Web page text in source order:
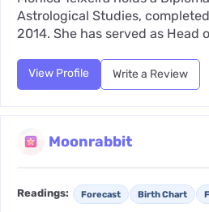
Astrological Studies,
2014. She has served as Head
View Profile Write a Review
Moonrabbit
Readings: Forecast Birth Chart